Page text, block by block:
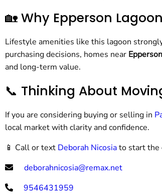
🏡 Why Epperson
Lifestyle amenities like this lagoon
purchasing decisions, homes near
and long-term value.
📞 Thinking About
If you are considering buying or selling in
local market with clarity and confidence.
📱 Call or text Deborah Nicosiato start the
deborahnicosia@remax.net
9546431959